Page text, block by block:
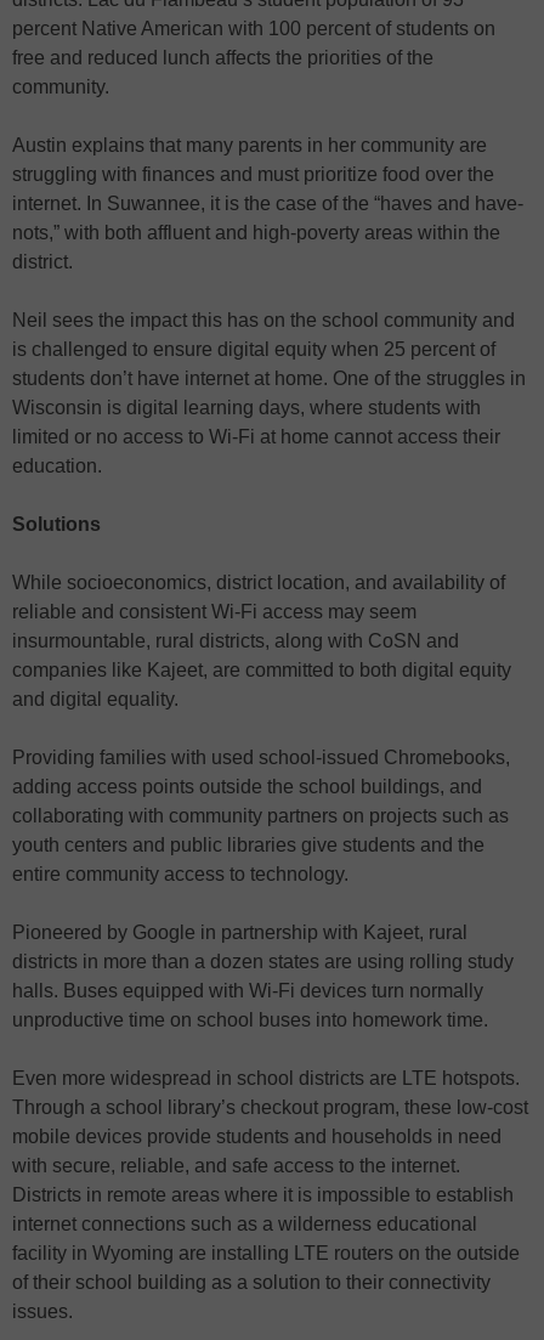
percent Native American with 100 percent of students on
free and reduced lunch affects the priorities of the
community.
Austin explains that many parents in her community are
struggling with finances and must prioritize food over the
internet. In Suwannee, it is the case of the “haves and have-
nots,” with both affluent and high-poverty areas within the
district.
Neil sees the impact this has on the school community and
is challenged to ensure digital equity when 25 percent of
students don’t have internet at home. One of the struggles in
Wisconsin is digital learning days, where students with
limited or no access to Wi-Fi at home cannot access their
education.
Solutions
While socioeconomics, district location, and availability of
reliable and consistent Wi-Fi access may seem
insurmountable, rural districts, along with CoSN and
companies like Kajeet, are committed to both digital equity
and digital equality.
Providing families with used school-issued Chromebooks,
adding access points outside the school buildings, and
collaborating with community partners on projects such as
youth centers and public libraries give students and the
entire community access to technology.
Pioneered by Google in partnership with Kajeet, rural
districts in more than a dozen states are using rolling study
halls. Buses equipped with Wi-Fi devices turn normally
unproductive time on school buses into homework time.
Even more widespread in school districts are LTE hotspots.
Through a school library’s checkout program, these low-cost
mobile devices provide students and households in need
with secure, reliable, and safe access to the internet.
Districts in remote areas where it is impossible to establish
internet connections such as a wilderness educational
facility in Wyoming are installing LTE routers on the outside
of their school building as a solution to their connectivity
issues.